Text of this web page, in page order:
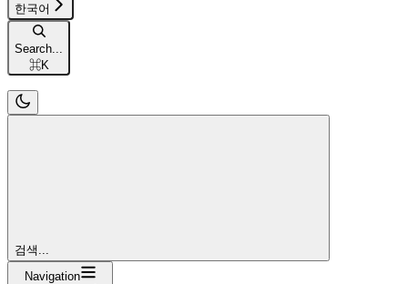
한국어
Search...
⌘K
검색...
Navigation